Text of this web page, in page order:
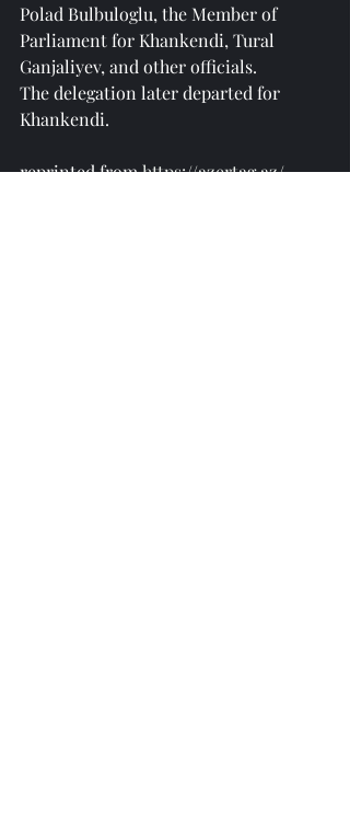
Polad Bulbuloglu, the Member of
Parliament for Khankendi, Tural
Ganjaliyev, and other officials.
The delegation later departed for
Khankendi.
reprinted from https://azertag.az/